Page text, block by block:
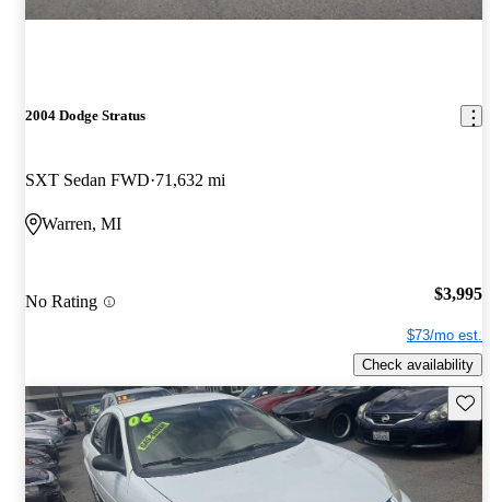
2004 Dodge Stratus
SXT Sedan FWD 71,632 mi
Warren, MI
No Rating $3,995
$73/mo est.
Check availability